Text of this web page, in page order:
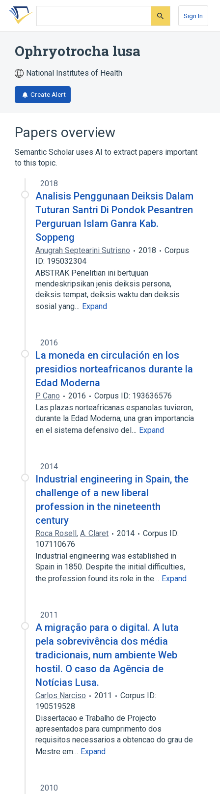
Skip
search
Skip
Skip
account
Sign In
Ophryotrocha lusa
National Institutes of Health
Create Alert
Papers overview
Semantic Scholar uses AI to extract papers important
to this topic.
2018
Analisis Penggunaan Deiksis Dalam
Tuturan Santri Di Pondok Pesantren
Perguruan Islam Ganra Kab.
Soppeng
Anugrah Septearini Sutrisno 2018
Corpus
ID: 195032304
ABSTRAK Penelitian ini bertujuan
mendeskripsikan jenis deiksis persona,
deiksis tempat, deiksis waktu dan deiksis
sosial yang… Expand
2016
La moneda en circulación en los
presidios norteafricanos durante la
Edad Moderna
P. Cano 2016
Corpus ID: 193636576
Las plazas norteafricanas espanolas tuvieron,
durante la Edad Moderna, una gran importancia
en el sistema defensivo del… Expand
2014
Industrial engineering in Spain, the
challenge of a new liberal
profession in the nineteenth
century
Roca Rosell, A. Claret 2014
Corpus ID:
107110676
Industrial engineering was established in
Spain in 1850. Despite the initial difficulties,
the profession found its role in the… Expand
2011
A migração para o digital. A luta
pela sobrevivência dos média
tradicionais, num ambiente Web
hostil. O caso da Agência de
Notícias Lusa.
Carlos Narciso 2011
Corpus ID:
190519528
Dissertacao e Trabalho de Projecto
apresentados para cumprimento dos
requisitos necessarios a obtencao do grau de
Mestre em… Expand
2010